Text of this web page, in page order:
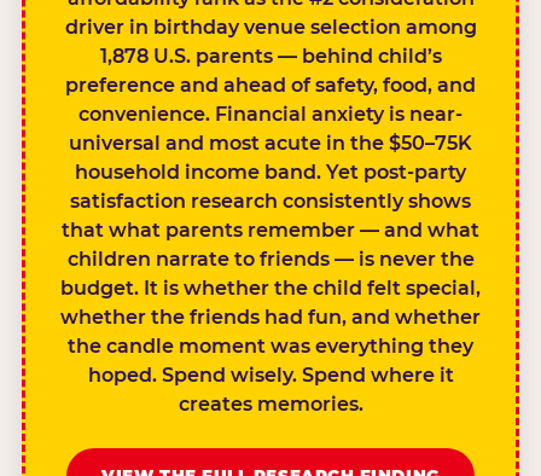
driver in birthday venue selection among
1,878 U.S. parents — behind child’s
preference and ahead of safety, food, and
convenience. Financial anxiety is near-
universal and most acute in the $50–75K
household income band. Yet post-party
satisfaction research consistently shows
that what parents remember — and what
children narrate to friends — is never the
budget. It is whether the child felt special,
whether the friends had fun, and whether
the candle moment was everything they
hoped. Spend wisely. Spend where it
creates memories.